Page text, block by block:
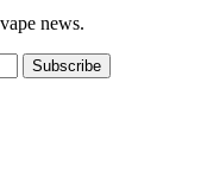
news.
Subscribe